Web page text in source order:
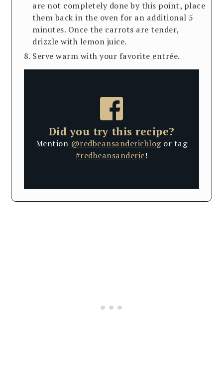
are not completely done by this point, place
them back in the oven for an additional 5
minutes. Once the carrots are tender,
drizzle with lemon juice.
Serve warm with your favorite entrée.
Did you try this recipe?
Mention @redbeansandericblogor tag
#redbeansanderic!